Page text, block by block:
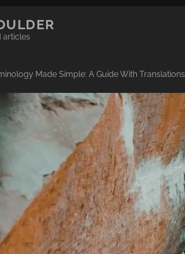
articles
Made Simple: A Guide With Translations